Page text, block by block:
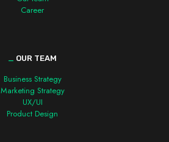
Career
OUR TEAM
Business Strategy
Marketing Strategy
UX/UI
Product Design